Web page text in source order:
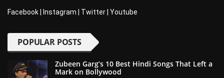
Facebook Instagram Twitter Youtube
POPULAR POSTS
Zubeen Garg’s 10 Best Hindi Songs That Left a
Mark on Bollywood